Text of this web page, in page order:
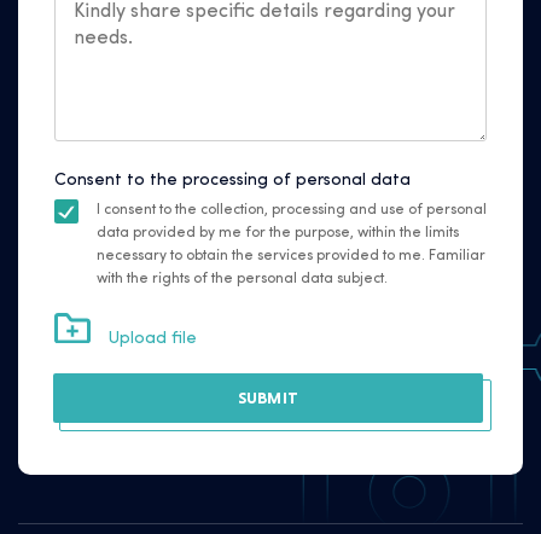
Consent to the processing of personal data
I consent to the collection, processing and use of personal
data provided by me for the purpose, within the limits
necessary to obtain the services provided to me. Familiar
with the rights of the personal data subject.
Upload file
SUBMIT